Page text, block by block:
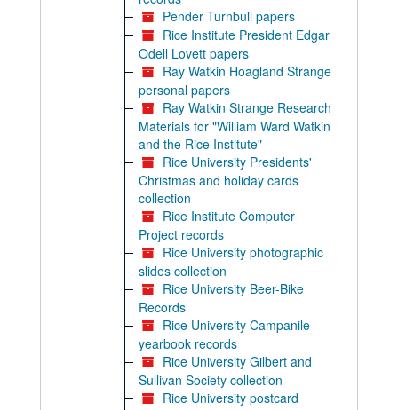
Pender Turnbull papers
Rice Institute President Edgar
Odell Lovett papers
Ray Watkin Hoagland Strange
personal papers
Ray Watkin Strange Research
Materials for "William Ward Watkin
and the Rice Institute"
Rice University Presidents'
Christmas and holiday cards
collection
Rice Institute Computer
Project records
Rice University photographic
slides collection
Rice University Beer-Bike
Records
Rice University Campanile
yearbook records
Rice University Gilbert and
Sullivan Society collection
Rice University postcard